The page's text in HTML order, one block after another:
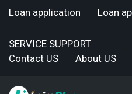
Loan application
Loan
SERVICE SUPPORT
Contact US
About US